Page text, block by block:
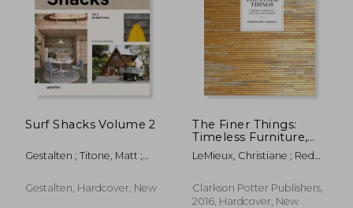
Surf Shacks Volume 2
Gestalten ; Titone, Matt ;
Gestalten, Hardcover, New
The Finer Things:
Timeless Furniture,
Textiles, and Details
LeMieux, Christiane ; Redd,
Clarkson Potter Publishers,
2016, Hardcover, New